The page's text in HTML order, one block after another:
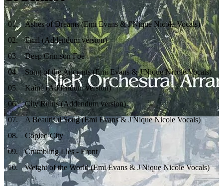
01.
Ashes of Dreams (Emi Evans & J'Nique Nicole Vocals)
02.
Emil (Addendum version)
03.
Deep Crimson Foe
04.
Song of the Ancients (Emi Evans & J'Nique Nicole Vocals)
05.
Kainé (Addendum version)
06.
City Ruins (Addendum version)
07.
A Beautiful Song (Emi Evans & J'Nique Nicole Vocals)
08.
Copied City
09.
Crumbling Lies - Front
10. Weight of the World (Emi Evans & J'Nique Nicole Vocals)